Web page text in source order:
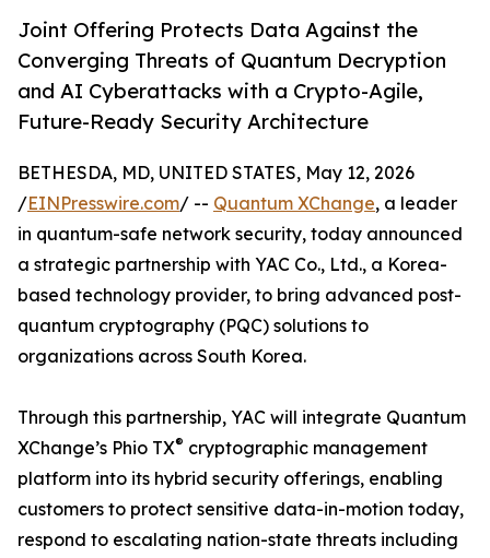
Joint Offering Protects Data Against the
Converging Threats of Quantum Decryption
and AI Cyberattacks with a Crypto-Agile,
Future-Ready Security Architecture
BETHESDA, MD, UNITED STATES, May 12, 2026
/EINPresswire.com/ -- Quantum XChange, a leader
in quantum-safe network security, today announced
a strategic partnership with YAC Co., Ltd., a Korea-
based technology provider, to bring advanced post-
quantum cryptography (PQC) solutions to
organizations across South Korea.
Through this partnership, YAC will integrate Quantum
XChange’s Phio TX® cryptographic management
platform into its hybrid security offerings, enabling
customers to protect sensitive data-in-motion today,
respond to escalating nation-state threats including